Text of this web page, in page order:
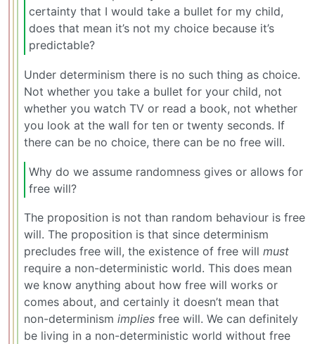
certainty that I would take a bullet for my child,
does that mean it’s not my choice because it’s
predictable?
Under determinism there is no such thing as choice.
Not whether you take a bullet for your child, not
whether you watch TV or read a book, not whether
you look at the wall for ten or twenty seconds. If
there can be no choice, there can be no free will.
Why do we assume randomness gives or allows for
free will?
The proposition is not than random behaviour is free
will. The proposition is that since determinism
precludes free will, the existence of free will must
require a non-deterministic world. This does mean
we know anything about how free will works or
comes about, and certainly it doesn’t mean that
non-determinism implies free will. We can definitely
be living in a non-deterministic world without free